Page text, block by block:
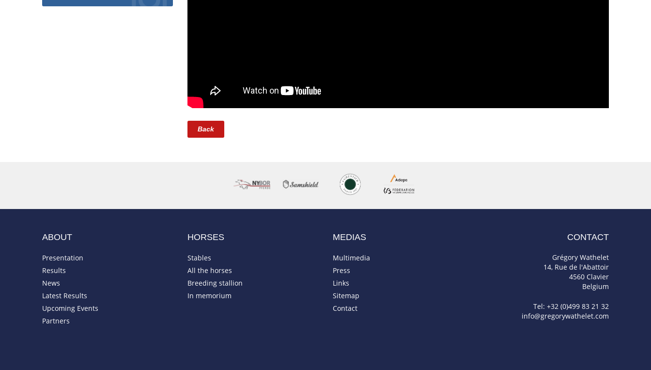
Back
ABOUT
Presentation
Results
News
Latest Results
Upcoming Events
Partners
HORSES
Stables
All the horses
Breeding stallion
In memorium
MEDIAS
Multimedia
Press
Links
Sitemap
Contact
CONTACT
Grégory Wathelet
14, Rue de l'Abattoir
4560 Clavier
Belgium
Tel: +32 (0)499 83 21 32
info@gregorywathelet.com